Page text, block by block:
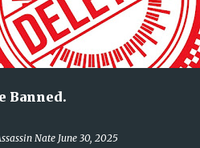
Banned.
Nate June 30, 2025